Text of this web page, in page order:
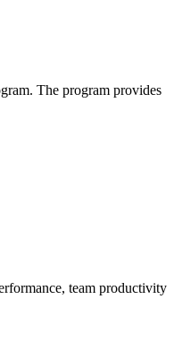
The program provides
team productivity